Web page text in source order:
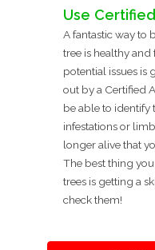
Use
A fantastic way to
tree is healthy and
potential issues is
out by a Certified
be able to identify
infestations or
longer alive that
The best thing
trees is getting a
check them!